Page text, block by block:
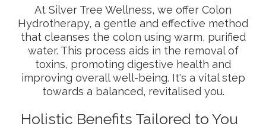
At Silver Tree Wellness, we offer Colon
Hydrotherapy, a gentle and effective method
that cleanses the colon using warm, purified
water. This process aids in the removal of
toxins, promoting digestive health and
improving overall well-being. It's a vital step
towards a balanced, revitalised you.
Holistic Benefits Tailored to You